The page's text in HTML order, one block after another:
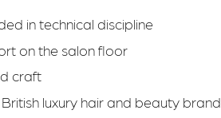
in technical discipline
on the salon floor
craft
luxury hair and beauty brand